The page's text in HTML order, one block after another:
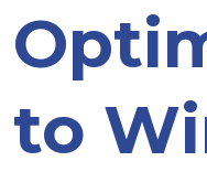
to